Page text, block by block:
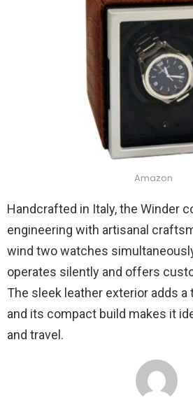
Amazon
Handcrafted in Italy, the Winder
engineering with artisanal
wind two watches
operates silently and offers
The sleek leather exterior adds
and its compact build makes it
and travel.